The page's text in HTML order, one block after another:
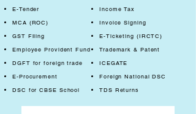
E-Tender
MCA (ROC)
GST Filing
Employee Provident Fund
DGFT for foreign trade
E-Procurement
DSC for CBSE School
Income Tax
Invoice Signing
E-Ticketing (IRCTC)
Trademark & Patent
ICEGATE
Foreign National DSC
TDS Returns